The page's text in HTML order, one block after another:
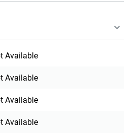
Available
Available
Available
Available